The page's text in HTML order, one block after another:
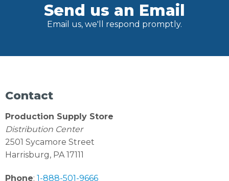
Send us an Email
Email us, we'll respond promptly.
Contact
Production Supply Store
Distribution Center
2501 Sycamore Street
Harrisburg, PA 17111
Phone: 1-888-501-9666